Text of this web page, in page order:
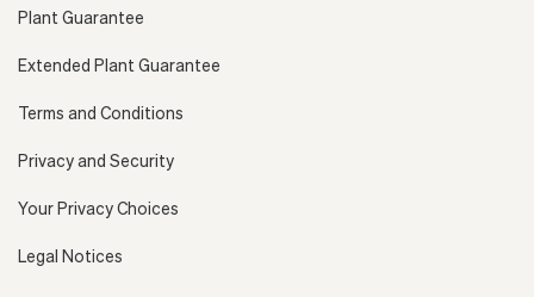
Plant Guarantee
Extended Plant Guarantee
Terms and Conditions
Privacy and Security
Your Privacy Choices
Legal Notices